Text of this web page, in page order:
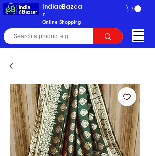
IndiaeBazaa
r
Online Shopping